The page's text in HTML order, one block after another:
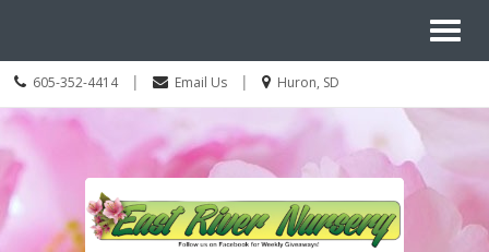
Call
Today
605-352-4414 | Email Us |
Location
Huron, SD
Navigation